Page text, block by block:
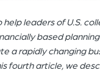
help leaders of U.S.
based
a rapidly changing
fourth article, we